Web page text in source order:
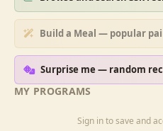
MY PROGRAMS
Sign in to save and
Build a Meal — popular
Surprise me — random